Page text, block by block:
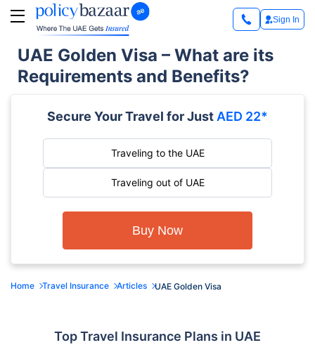
Sign In
UAE Golden Visa – What are its
Requirements and Benefits?
Secure Your Travel for Just AED 22*
Traveling to the UAE
Traveling out of UAE
Buy Now
Home Travel Insurance Articles UAE Golden Visa
Top Travel Insurance Plans in UAE